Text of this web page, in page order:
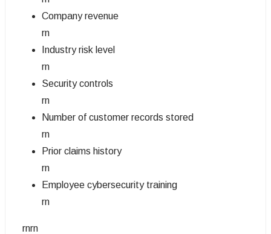
Company revenue
rn
Industry risk level
rn
Security controls
rn
Number of customer records stored
rn
Prior claims history
rn
Employee cybersecurity training
rn
rnrn